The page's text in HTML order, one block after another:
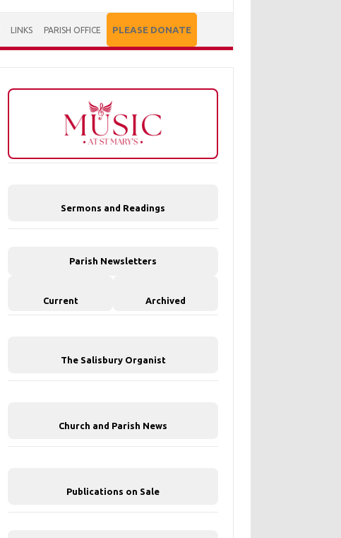
LINKS PARISH OFFICE PLEASE DONATE
Sermons and Readings
Parish Newsletters
Current Archived
The Salisbury Organist
Church and Parish News
Publications on Sale